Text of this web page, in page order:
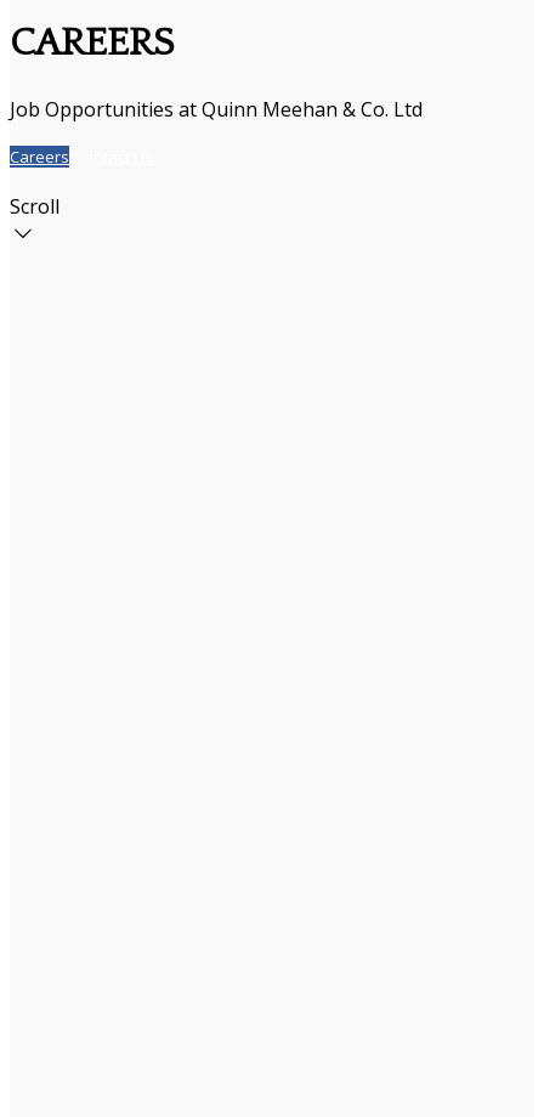
CAREERS
Job Opportunities at Quinn Meehan & Co. Ltd
Careers
Scroll